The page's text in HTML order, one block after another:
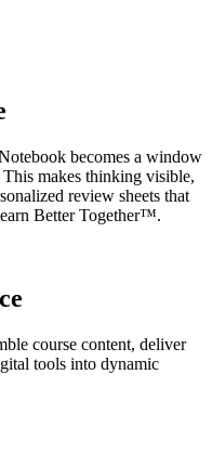
becomes a window
makes thinking visible,
review sheets that
Better Together™.
course content, deliver
tools into dynamic